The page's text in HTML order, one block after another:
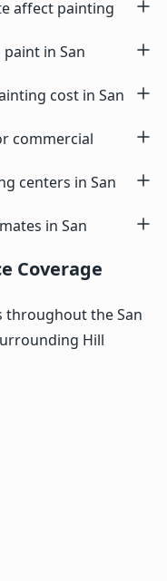
affect painting
in San
cost in San
commercial
centers in San
in San
Coverage
throughout the San
Hill